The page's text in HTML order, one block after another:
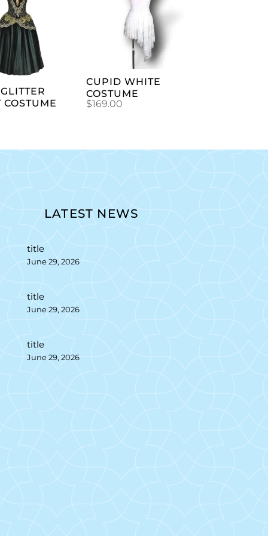
TO
CART
ADD TO
CART
CUPID WHITE
COSTUME
$169.00
LATEST NEWS
title
June 29, 2026
title
June 29, 2026
title
June 29, 2026